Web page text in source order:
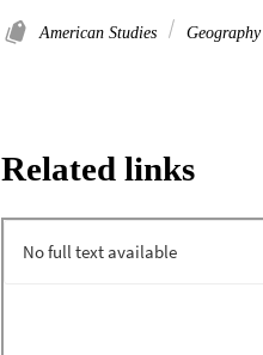
American Studies Geography
Related links